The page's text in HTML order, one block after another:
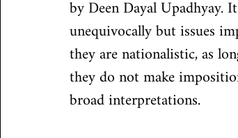
by Deen Dayal
unequivocally but issues
they are nationalistic, as
they do not make
broad interpretations.